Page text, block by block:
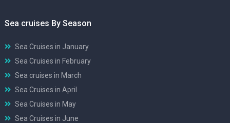
Sea cruises By Season
Sea Cruises in January
Sea Cruises in February
Sea cruises in March
Sea Cruises in April
Sea Cruises in May
Sea Cruises in June